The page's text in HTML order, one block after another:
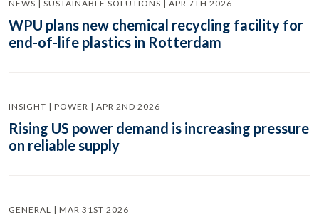
NEWS | SUSTAINABLE SOLUTIONS | APR 7TH 2026
WPU plans new chemical recycling facility for
end-of-life plastics in Rotterdam
INSIGHT | POWER | APR 2ND 2026
Rising US power demand is increasing pressure
on reliable supply
GENERAL | MAR 31ST 2026